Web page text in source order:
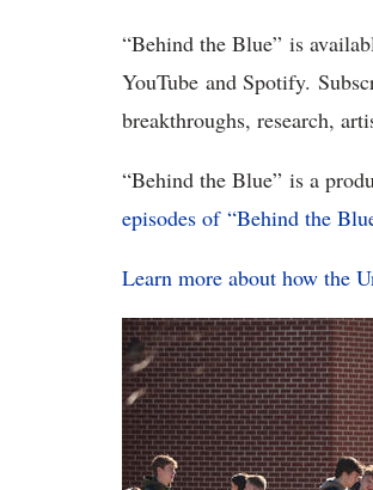
“Behind the Blue” is
YouTube and Spotify.
breakthroughs, research,
“Behind the Blue” is a
episodes of “Behind the
Learn more about how the